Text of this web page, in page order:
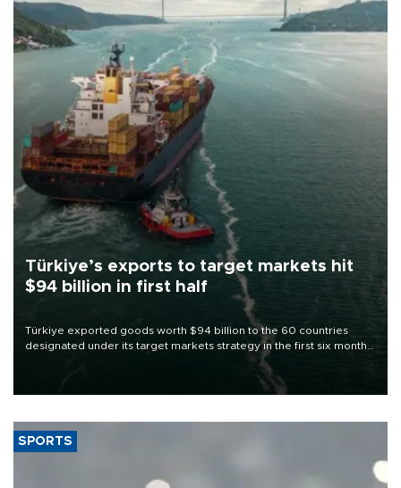
Türkiye’s exports to target markets hit
$94 billion in first half
Türkiye exported goods worth $94 billion to the 60 countries
designated under its target markets strategy in the first six months
of 2026, as part of efforts to diversify export destinations and
SPORTS